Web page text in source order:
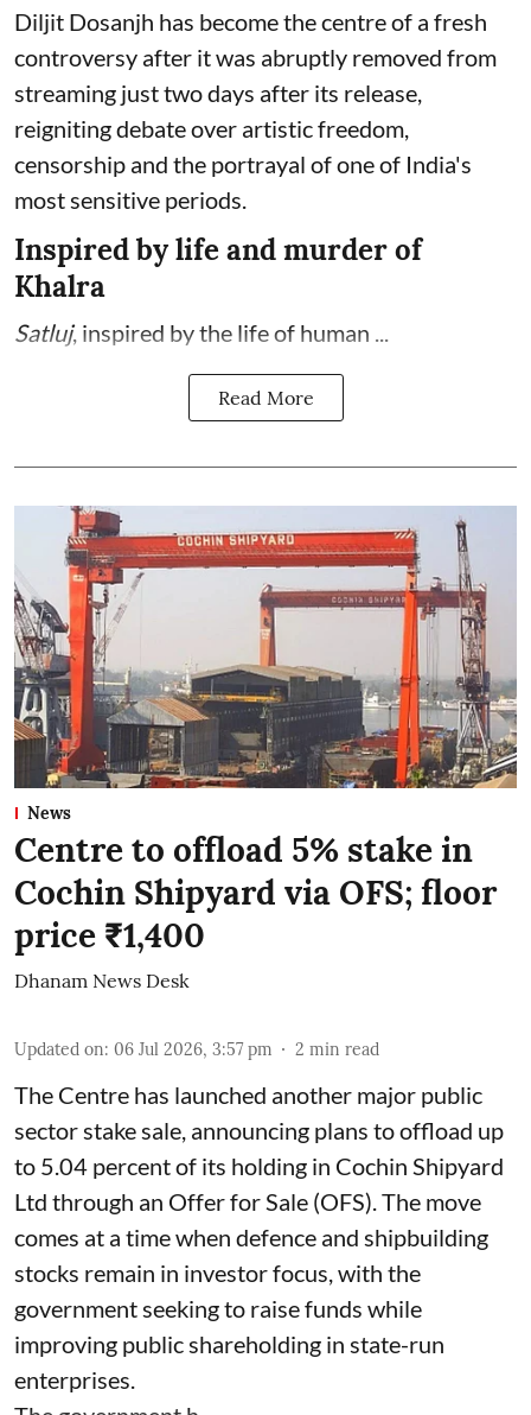
Diljit Dosanjh has become the centre of a fresh
controversy after it was abruptly removed from
streaming just two days after its release,
reigniting debate over artistic freedom,
censorship and the portrayal of one of India's
most sensitive periods.
Inspired by life and murder of
Khalra
Satluj, inspired by the life of human ...
Read More
News
Centre to offload 5% stake in
Cochin Shipyard via OFS; floor
price ₹1,400
Dhanam News Desk
Updated on: 06 Jul 2026, 3:57 pm 2 min read
The Centre has launched another major public
sector stake sale, announcing plans to offload up
to 5.04 percent of its holding in Cochin Shipyard
Ltd through an Offer for Sale (OFS). The move
comes at a time when defence and shipbuilding
stocks remain in investor focus, with the
government seeking to raise funds while
improving public shareholding in state-run
enterprises.